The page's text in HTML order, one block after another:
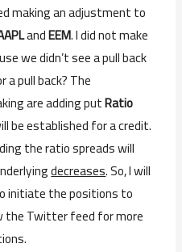
making an adjustment to
andEEM. I did not make
we didn’t see a pull back
pull back? The
are adding putRatio
be established for a credit.
the ratio spreads will
decreases. So, I will
initiate the positions to
the Twitter feed for more